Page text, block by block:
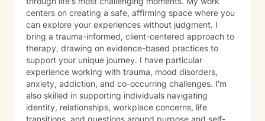
centers on creating a safe, affirming space where you
can explore your experiences without judgment. I
bring a trauma-informed, client-centered approach to
therapy, drawing on evidence-based practices to
support your unique journey. I have particular
experience working with trauma, mood disorders,
anxiety, addiction, and co-occurring challenges. I'm
also skilled in supporting individuals navigating
identity, relationships, workplace concerns, life
transitions, and questions around purpose and self-